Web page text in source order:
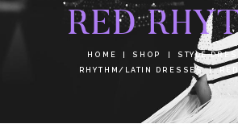
RED
HOME SHOP
STYLE
RHYTHM/LATIN DRESSES